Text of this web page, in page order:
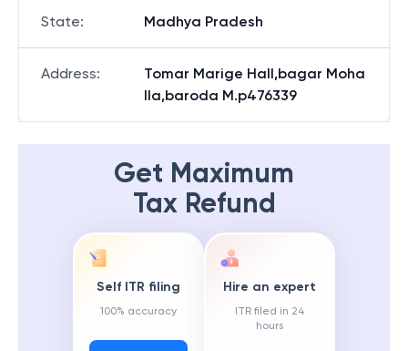
State: Madhya Pradesh
Address:
Tomar Marige Hall,bagar Moha
lla,baroda M.p476339
Get Maximum
Tax Refund
Self ITR filing
100% accuracy
Hire an expert
ITR filed in 24
hours